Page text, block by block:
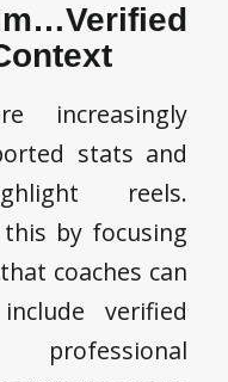
increasingly
stats and
reels.
this by focusing
coaches can
verified
professional